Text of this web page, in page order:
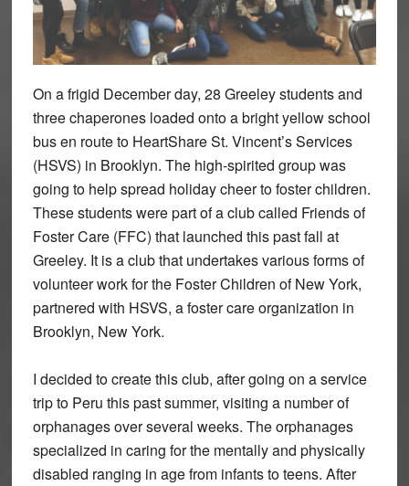
On a frigid December day, 28 Greeley students and
three chaperones loaded onto a bright yellow school
bus en route to HeartShare St. Vincent’s Services
(HSVS) in Brooklyn. The high-spirited group was
going to help spread holiday cheer to foster children.
These students were part of a club called Friends of
Foster Care (FFC) that launched this past fall at
Greeley. It is a club that undertakes various forms of
volunteer work for the Foster Children of New York,
partnered with HSVS, a foster care organization in
Brooklyn, New York.
I decided to create this club, after going on a service
trip to Peru this past summer, visiting a number of
orphanages over several weeks. The orphanages
specialized in caring for the mentally and physically
disabled ranging in age from infants to teens. After